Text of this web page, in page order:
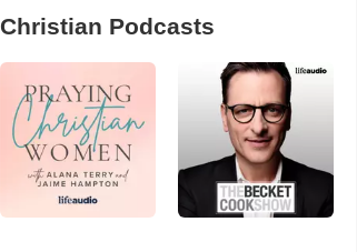
Christian Podcasts